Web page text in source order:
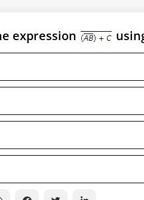
expression